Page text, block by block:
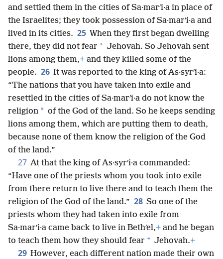
and settled them in the cities of Sa·marʹi·a in place of
the Israelites; they took possession of Sa·marʹi·a and
lived in its cities. 25 When they first began dwelling
there, they did not fear * Jehovah. So Jehovah sent
lions among them,+ and they killed some of the
people. 26 It was reported to the king of As·syrʹi·a:
“The nations that you have taken into exile and
resettled in the cities of Sa·marʹi·a do not know the
religion * of the God of the land. So he keeps sending
lions among them, which are putting them to death,
because none of them know the religion of the God
of the land.”
27 At that the king of As·syrʹi·a commanded:
“Have one of the priests whom you took into exile
from there return to live there and to teach them the
religion of the God of the land.” 28 So one of the
priests whom they had taken into exile from
Sa·marʹi·a came back to live in Bethʹel,+ and he began
to teach them how they should fear * Jehovah.+
29 However, each different nation made their own